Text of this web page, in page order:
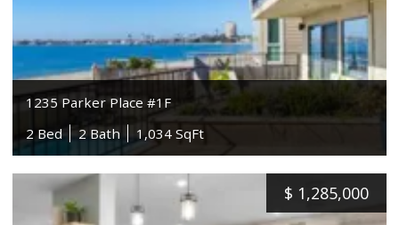
1235 Parker Place #1F
2 Bed
2 Bath 1,034 SqFt
$ 1,285,000